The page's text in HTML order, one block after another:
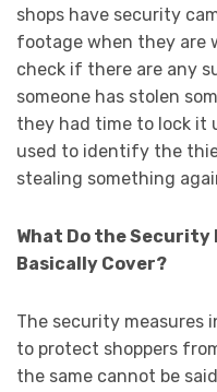
shops have security
footage when they are
check if there are any
someone has stolen
they had time to lock it
used to identify the
stealing something
What Do the Security
Basically Cover?
The security measures
to protect shoppers
the same cannot be